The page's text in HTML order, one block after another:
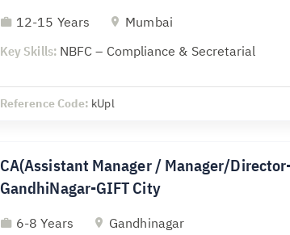
12-15 Years
Mumbai
Key Skills: NBFC – Compliance & Secretarial
Reference Code: kUpl
CA(Assistant Manager / Manager/
GandhiNagar-GIFT City
6-8 Years
Gandhinagar